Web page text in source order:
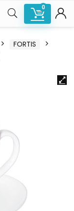
0
FORTIS